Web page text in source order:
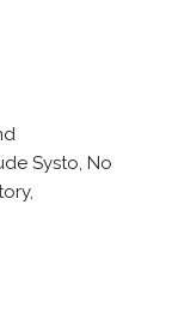
Systo, No